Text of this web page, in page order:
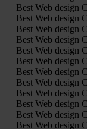
Best Web design
Best Web design
Best Web design
Best Web design
Best Web design
Best Web design
Best Web design
Best Web design
Best Web design
Best Web design
Best Web design
Best Web design